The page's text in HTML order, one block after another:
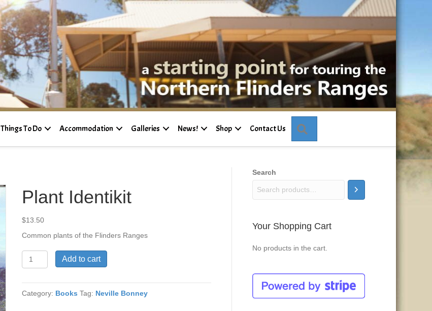
Things To Do Accommodation Galleries News! Shop Contact Us
Plant Identikit
$13.50
Common plants of the Flinders Ranges
Plant
Identikit
Add to cart
Category: Books Tag: Neville Bonney
Search
Your Shopping Cart
No products in the cart.